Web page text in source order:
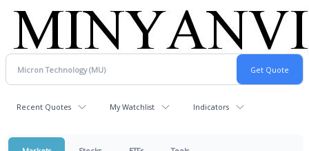
Recent Quotes My Watchlist Indicators